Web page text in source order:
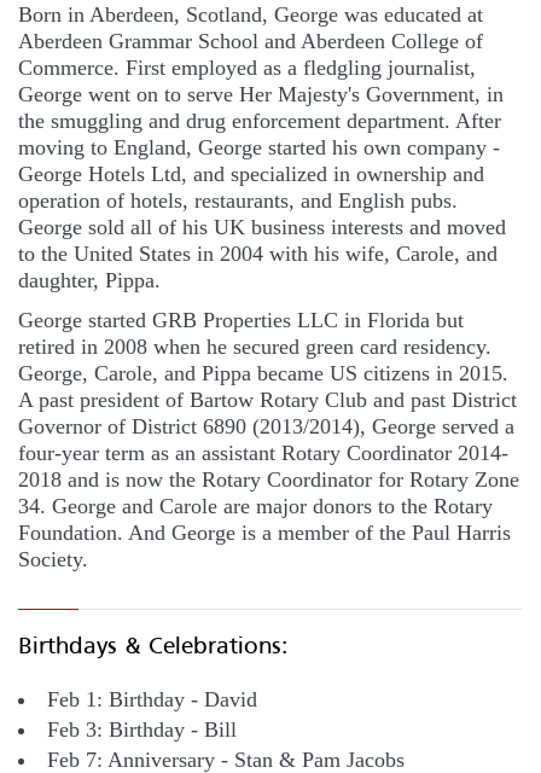
Born in Aberdeen, Scotland, George was educated at
Aberdeen Grammar School and Aberdeen College of
Commerce. First employed as a fledgling journalist,
George went on to serve Her Majesty's Government, in
the smuggling and drug enforcement department. After
moving to England, George started his own company -
George Hotels Ltd, and specialized in ownership and
operation of hotels, restaurants, and English pubs.
George sold all of his UK business interests and moved
to the United States in 2004 with his wife, Carole, and
daughter, Pippa.
George started GRB Properties LLC in Florida but
retired in 2008 when he secured green card residency.
George, Carole, and Pippa became US citizens in 2015.
A past president of Bartow Rotary Club and past District
Governor of District 6890 (2013/2014), George served a
four-year term as an assistant Rotary Coordinator 2014-
2018 and is now the Rotary Coordinator for Rotary Zone
34. George and Carole are major donors to the Rotary
Foundation. And George is a member of the Paul Harris
Society.
Birthdays & Celebrations:
Feb 1: Birthday - David
Feb 3: Birthday - Bill
Feb 7: Anniversary - Stan & Pam Jacobs